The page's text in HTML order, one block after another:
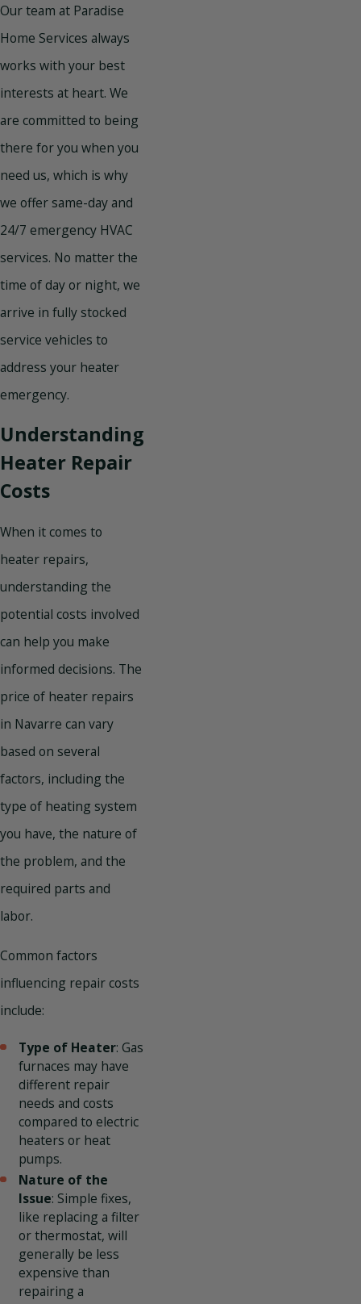
Our team at Paradise
Home Services always
works with your best
interests at heart. We
are committed to being
there for you when you
need us, which is why
we offer same-day and
24/7 emergency HVAC
services. No matter the
time of day or night, we
arrive in fully stocked
service vehicles to
address your heater
emergency.
Understanding
Heater Repair
Costs
When it comes to
heater repairs,
understanding the
potential costs involved
can help you make
informed decisions. The
price of heater repairs
in Navarre can vary
based on several
factors, including the
type of heating system
you have, the nature of
the problem, and the
required parts and
labor.
Common factors
influencing repair costs
include:
Type of Heater: Gas
furnaces may have
different repair
needs and costs
compared to electric
heaters or heat
pumps.
Nature of the
Issue: Simple fixes,
like replacing a filter
or thermostat, will
generally be less
expensive than
repairing a